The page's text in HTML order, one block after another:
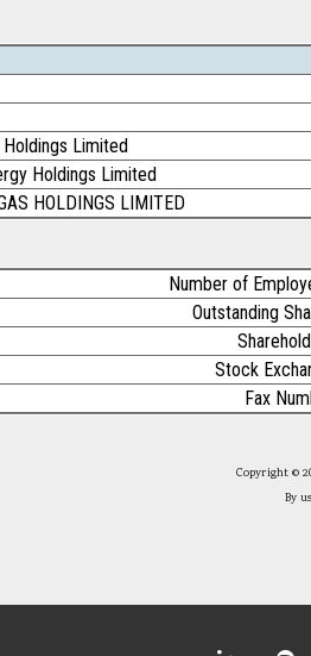
Holdings Limited
Holdings Limited
HOLDINGS LIMITED
Number of
Outstanding
Stock
Fax
Copyright ©
By